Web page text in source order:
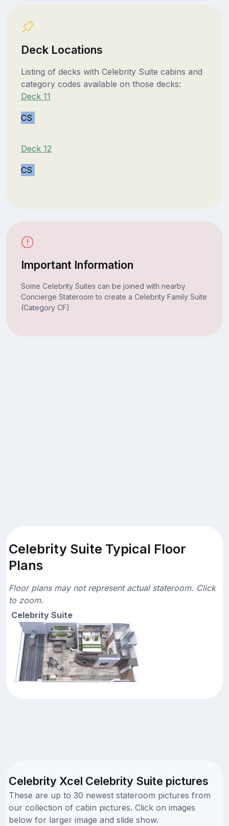
Deck Locations
Listing of decks with Celebrity Suite cabins and
category codes available on those decks:
Deck 11
CS
Deck 12
CS
Important Information
Some Celebrity Suites can be joined with nearby
Concierge Stateroom to create a Celebrity Family Suite
(Category CF)
Celebrity Suite Typical Floor
Plans
Floor plans may not represent actual stateroom. Click
to zoom.
Celebrity Suite
Celebrity Xcel Celebrity Suite pictures
These are up to 30 newest stateroom pictures from
our collection of cabin pictures. Click on images
below for larger image and slide show.